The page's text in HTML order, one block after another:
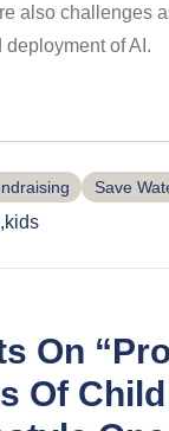
also challenges
of AI.
Save
kids
On “
Of